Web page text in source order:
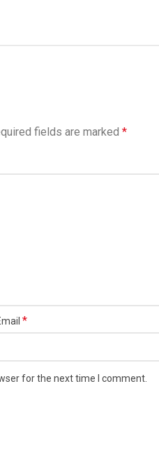
fields are marked *
*
for the next time I comment.